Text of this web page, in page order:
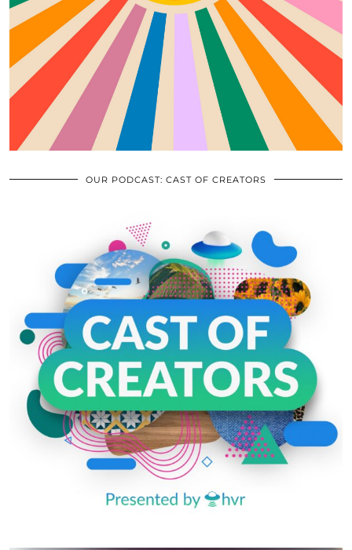
OUR PODCAST: CAST OF CREATORS